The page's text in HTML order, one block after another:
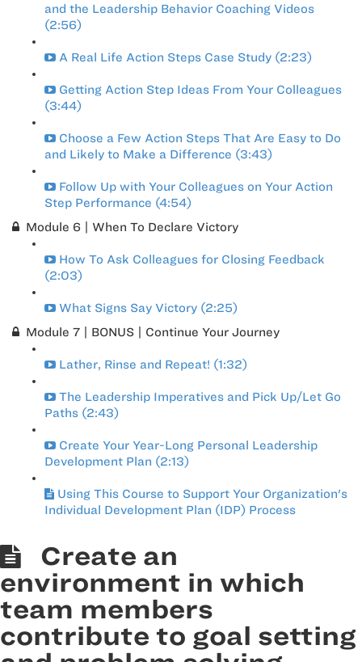
and the Leadership Behavior Coaching Videos
(2:56)
A Real Life Action Steps Case Study (2:23)
Getting Action Step Ideas From Your Colleagues
(3:44)
Choose a Few Action Steps That Are Easy to Do
and Likely to Make a Difference (3:43)
Follow Up with Your Colleagues on Your Action
Step Performance (4:54)
Module 6 | When To Declare Victory
How To Ask Colleagues for Closing Feedback
(2:03)
What Signs Say Victory (2:25)
Module 7 | BONUS | Continue Your Journey
Lather, Rinse and Repeat! (1:32)
The Leadership Imperatives and Pick Up/Let Go
Paths (2:43)
Create Your Year-Long Personal Leadership
Development Plan (2:13)
Using This Course to Support Your Organization's
Individual Development Plan (IDP) Process
Create an
environment in which
team members
contribute to goal setting